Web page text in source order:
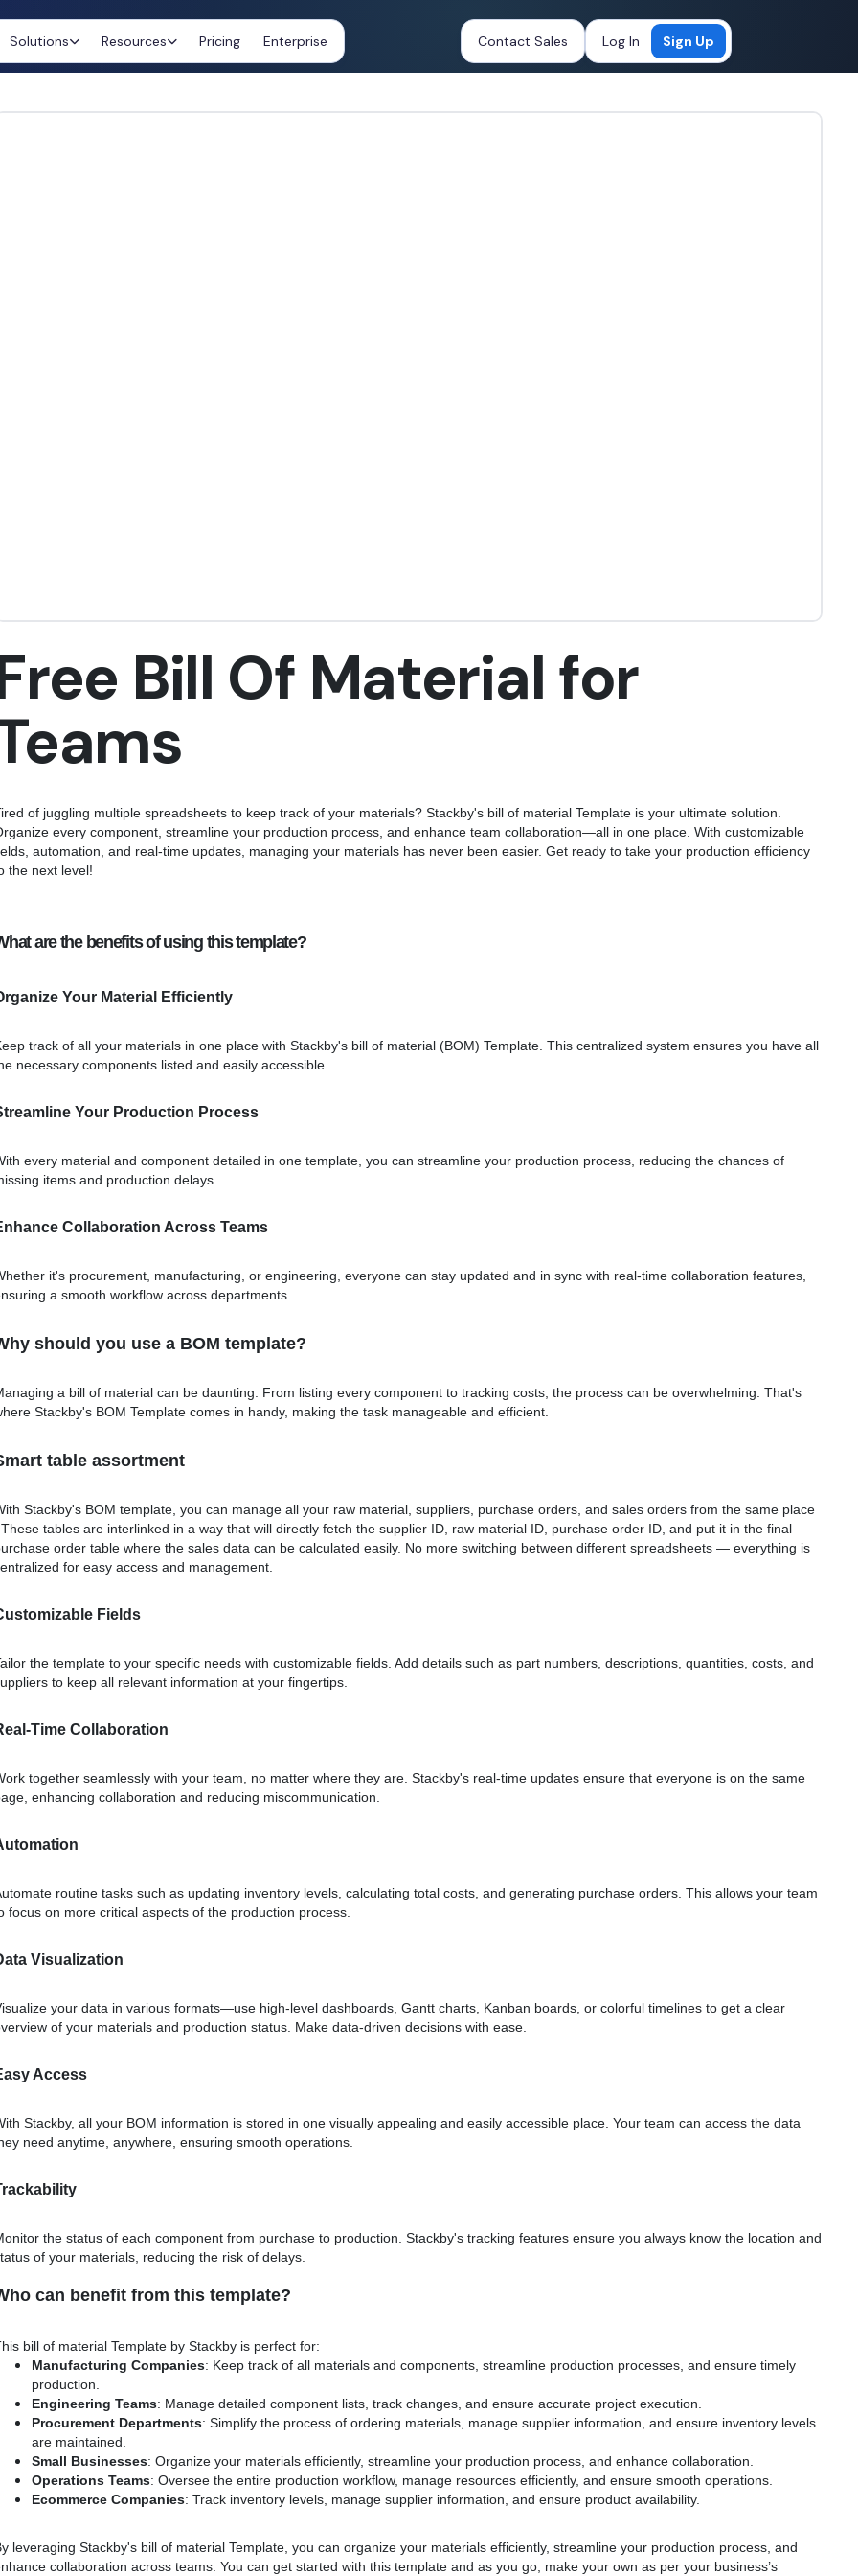
Solutions Resources Pricing Enterprise Contact Sales Log In Sign Up
Bill Of Material for
of juggling multiple spreadsheets to keep track of your materials? Stackby's bill of material Template is your ultimate solution.
every component, streamline your production process, and enhance team collaboration—all in one place. With customizable
automation, and real-time updates, managing your materials has never been easier. Get ready to take your production efficiency
the next level!
are the benefits of using this template?
Your Material Efficiently
track of all your materials in one place with Stackby's bill of material (BOM) Template. This centralized system ensures you have all
necessary components listed and easily accessible.
Your Production Process
every material and component detailed in one template, you can streamline your production process, reducing the chances of
items and production delays.
Collaboration Across Teams
it's procurement, manufacturing, or engineering, everyone can stay updated and in sync with real-time collaboration features,
a smooth workflow across departments.
should you use a BOM template?
a bill of material can be daunting. From listing every component to tracking costs, the process can be overwhelming. That's
Stackby's BOM Template comes in handy, making the task manageable and efficient.
table assortment
Stackby's BOM template, you can manage all your raw material, suppliers, purchase orders, and sales orders from the same place
. These tables are interlinked in a way that will directly fetch the supplier ID, raw material ID, purchase order ID, and put it in the final
order table where the sales data can be calculated easily. No more switching between different spreadsheets — everything is
for easy access and management.
Fields
the template to your specific needs with customizable fields. Add details such as part numbers, descriptions, quantities, costs, and
to keep all relevant information at your fingertips.
Time Collaboration
together seamlessly with your team, no matter where they are. Stackby's real-time updates ensure that everyone is on the same
enhancing collaboration and reducing miscommunication.
routine tasks such as updating inventory levels, calculating total costs, and generating purchase orders. This allows your team
focus on more critical aspects of the production process.
Visualization
your data in various formats—use high-level dashboards, Gantt charts, Kanban boards, or colorful timelines to get a clear
of your materials and production status. Make data-driven decisions with ease.
Access
Stackby, all your BOM information is stored in one visually appealing and easily accessible place. Your team can access the data
need anytime, anywhere, ensuring smooth operations.
the status of each component from purchase to production. Stackby's tracking features ensure you always know the location and
of your materials, reducing the risk of delays.
can benefit from this template?
bill of material Template by Stackby is perfect for:
Manufacturing Companies: Keep track of all materials and components, streamline production processes, and ensure timely
production.
Engineering Teams: Manage detailed component lists, track changes, and ensure accurate project execution.
Procurement Departments: Simplify the process of ordering materials, manage supplier information, and ensure inventory levels
are maintained.
Small Businesses: Organize your materials efficiently, streamline your production process, and enhance collaboration.
Operations Teams: Oversee the entire production workflow, manage resources efficiently, and ensure smooth operations.
Ecommerce Companies: Track inventory levels, manage supplier information, and ensure product availability.
leveraging Stackby's bill of material Template, you can organize your materials efficiently, streamline your production process, and
collaboration across teams. You can get started with this template and as you go, make your own as per your business’s